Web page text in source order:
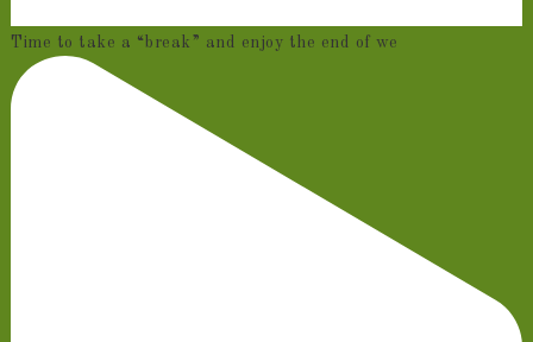
Time to take a “break” and enjoy the end of we